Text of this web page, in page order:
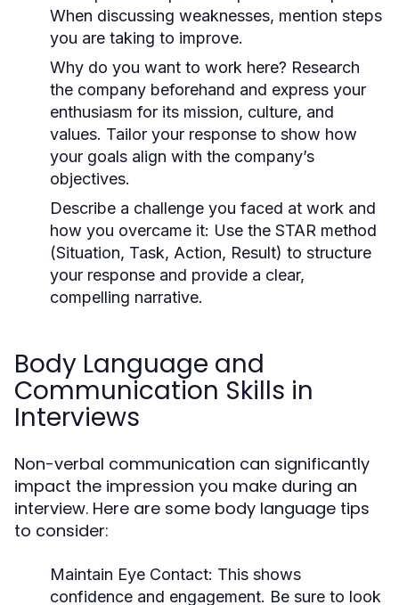
When discussing weaknesses, mention steps
you are taking to improve.
Why do you want to work here? Research
the company beforehand and express your
enthusiasm for its mission, culture, and
values. Tailor your response to show how
your goals align with the company’s
objectives.
Describe a challenge you faced at work and
how you overcame it: Use the STAR method
(Situation, Task, Action, Result) to structure
your response and provide a clear,
compelling narrative.
Body Language and
Communication Skills in
Interviews
Non-verbal communication can significantly
impact the impression you make during an
interview. Here are some body language tips
to consider:
Maintain Eye Contact: This shows
confidence and engagement. Be sure to look